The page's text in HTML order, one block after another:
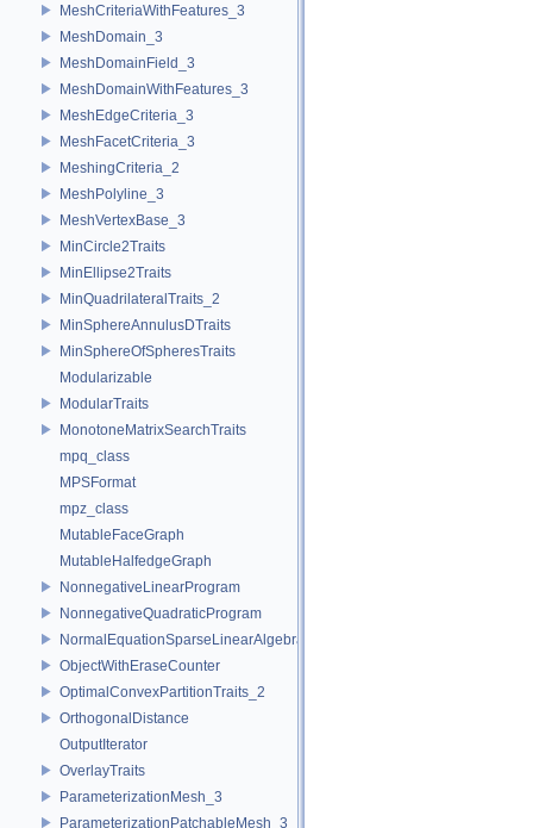
MeshCriteriaWithFeatures_3
MeshDomain_3
MeshDomainField_3
MeshDomainWithFeatures_3
MeshEdgeCriteria_3
MeshFacetCriteria_3
MeshingCriteria_2
MeshPolyline_3
MeshVertexBase_3
MinCircle2Traits
MinEllipse2Traits
MinQuadrilateralTraits_2
MinSphereAnnulusDTraits
MinSphereOfSpheresTraits
Modularizable
ModularTraits
MonotoneMatrixSearchTraits
mpq_class
MPSFormat
mpz_class
MutableFaceGraph
MutableHalfedgeGraph
NonnegativeLinearProgram
NonnegativeQuadraticProgram
NormalEquationSparseLinearAlgebraTraits_d
ObjectWithEraseCounter
OptimalConvexPartitionTraits_2
OrthogonalDistance
OutputIterator
OverlayTraits
ParameterizationMesh_3
ParameterizationPatchableMesh_3